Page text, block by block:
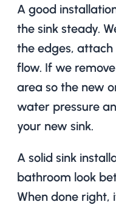
A good
the sink steady.
the edges,
flow. If we
area so the new
water pressure
your new sink.
A solid sink
bathroom look
When done right,